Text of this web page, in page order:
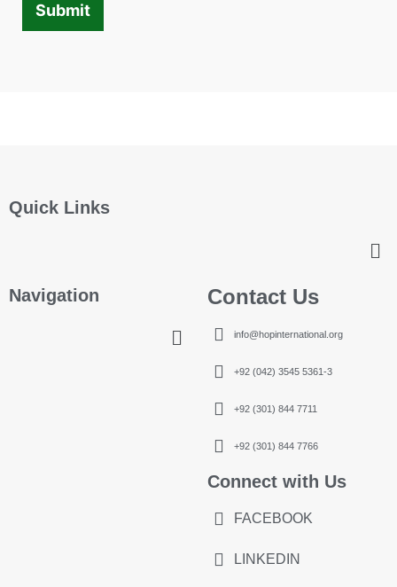
Submit
Quick Links
Navigation Contact Us
info@hopinternational.org
+92 (042) 3545 5361-3
+92 (301) 844 7711
+92 (301) 844 7766
Connect with Us
FACEBOOK
LINKEDIN